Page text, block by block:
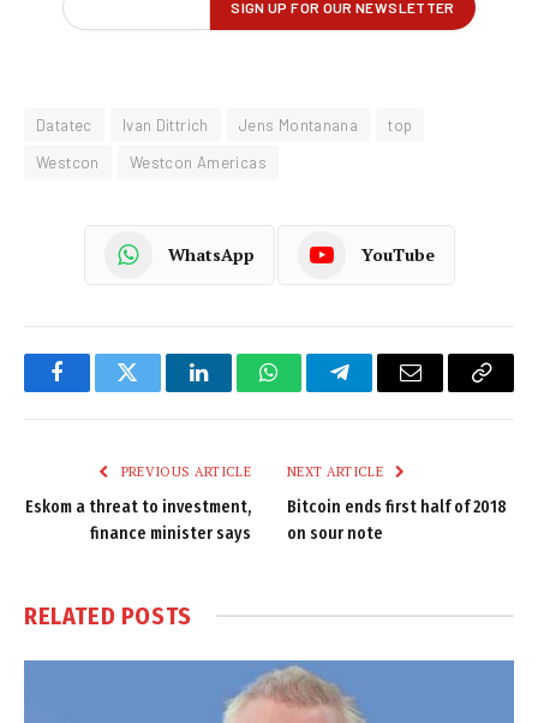
Datatec Ivan Dittrich Jens Montanana
top
Westcon
Westcon Americas
WhatsApp YouTube
FacebookTwitter LinkedInWhatsAppTelegramEmail
Copy
PREVIOUS ARTICLE
Eskom a threat to investment,
finance minister says
NEXT ARTICLE
Bitcoin ends first half of 2018
on sour note
RELATED POSTS